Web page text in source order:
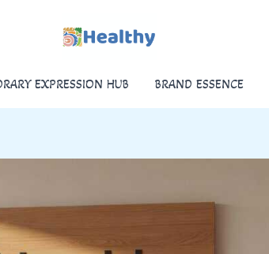
EXPRESSION HUB BRAND ESSENCE